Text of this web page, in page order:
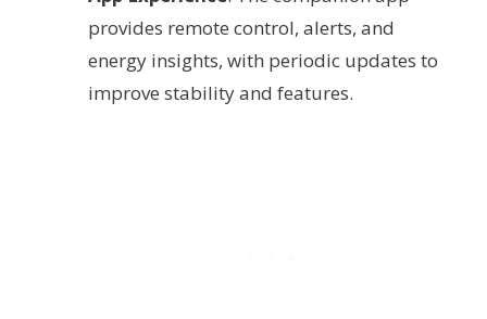
provides remote control, alerts, and
energy insights, with periodic updates to
improve stability and features.